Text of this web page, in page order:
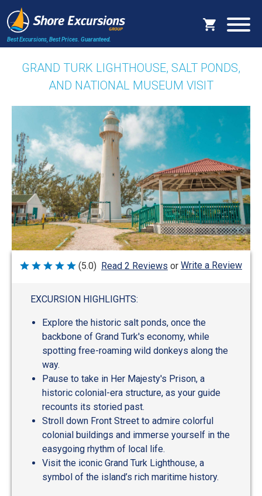
Best Excursions, Best Prices. Guaranteed.
GRAND TURK LIGHTHOUSE, SALT PONDS,
AND NATIONAL MUSEUM VISIT
Rated
(5.0) Read 2 Reviews or Write a Review
EXCURSION HIGHLIGHTS:
Explore the historic salt ponds, once the
backbone of Grand Turk's economy, while
spotting free-roaming wild donkeys along the
way.
Pause to take in Her Majesty's Prison, a
historic colonial-era structure, as your guide
recounts its storied past.
Stroll down Front Street to admire colorful
colonial buildings and immerse yourself in the
easygoing rhythm of local life.
Visit the iconic Grand Turk Lighthouse, a
symbol of the island’s rich maritime history.